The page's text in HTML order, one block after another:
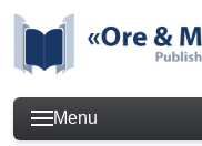
Menu